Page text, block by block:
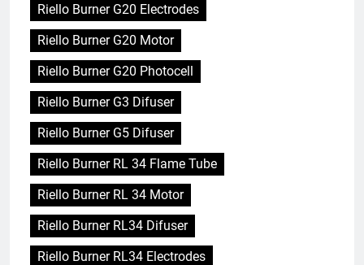
Riello Burner G20 Electrodes
Riello Burner G20 Motor
Riello Burner G20 Photocell
Riello Burner G3 Difuser
Riello Burner G5 Difuser
Riello Burner RL 34 Flame Tube
Riello Burner RL 34 Motor
Riello Burner RL34 Difuser
Riello Burner RL34 Electrodes